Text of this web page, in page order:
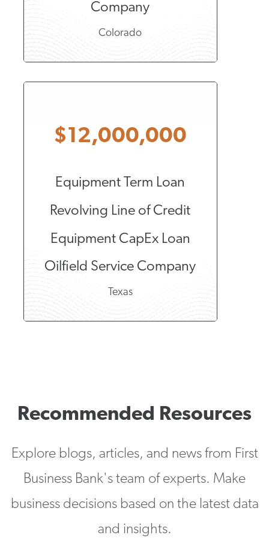
Company
Colorado
$12,000,000
Equipment Term Loan
Revolving Line of Credit
Equipment CapEx Loan
Oilfield Service Company
Texas
Recommended Resources
Explore blogs, articles, and news from First
Business Bank's team of experts. Make
business decisions based on the latest data
and insights.